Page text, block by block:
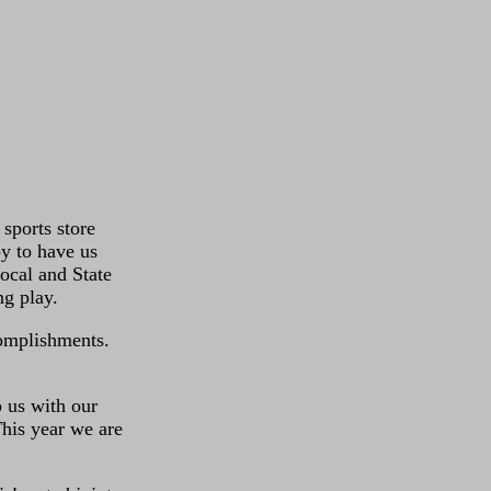
store
to have us
and State
play.
us with our
year we are